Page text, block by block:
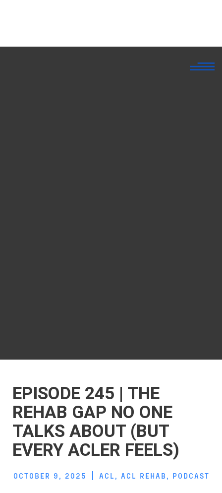
EPISODE 245 | THE
REHAB GAP NO ONE
TALKS ABOUT (BUT
EVERY ACLER FEELS)
OCTOBER 9, 2025 ACL , ACL REHAB , PODCAST